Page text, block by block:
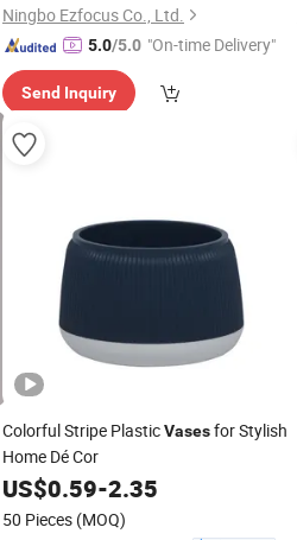
Ningbo Ezfocus Co., Ltd.
5.0/5.0 "On-time Delivery"
Send Inquiry
Colorful Stripe PlasticVasesfor Stylish
Home Dé Cor
US$0.59-2.35
50 Pieces (MOQ)